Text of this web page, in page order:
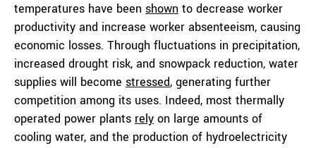
temperatures have been shown to decrease worker
productivity and increase worker absenteeism, causing
economic losses. Through fluctuations in precipitation,
increased drought risk, and snowpack reduction, water
supplies will become stressed, generating further
competition among its uses. Indeed, most thermally
operated power plants rely on large amounts of
cooling water, and the production of hydroelectricity